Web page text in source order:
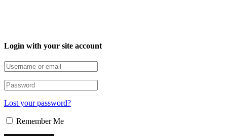
Login with your site account
Lost your password?
Remember Me